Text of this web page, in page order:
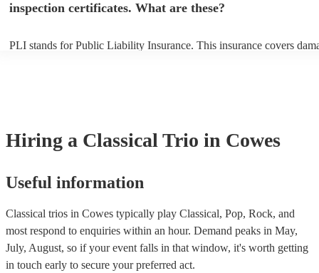
inspection certificates. What are these?
PLI stands for Public Liability Insurance. This insurance covers
Hiring a Classical Trio in Cowes
Useful information
Classical trios in Cowes typically play Classical, Pop, Rock, and
most respond to enquiries within an hour. Demand peaks in May,
July, August, so if your event falls in that window, it's worth getting
in touch early to secure your preferred act.